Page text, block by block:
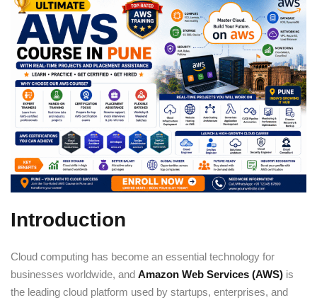
Introduction
Cloud computing has become an essential technology for
businesses worldwide, and Amazon Web Services (AWS) is
the leading cloud platform used by startups, enterprises, and